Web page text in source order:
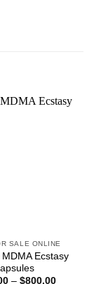
SALE ONLINE
Ecstasy
– $800.00Price